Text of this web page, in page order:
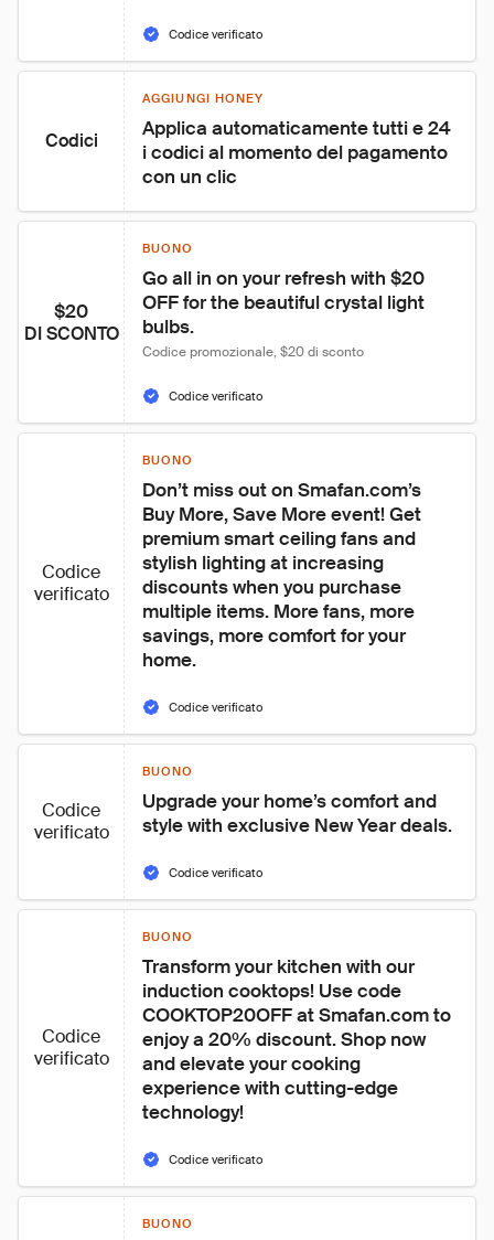
Codice verificato
Codici
AGGIUNGI HONEY
Applica automaticamente tutti e 24
i codici al momento del pagamento
con un clic
$20
DI SCONTO
BUONO
Go all in on your refresh with $20
OFF for the beautiful crystal light
bulbs.
Codice promozionale, $20 di sconto
Codice verificato
Codice
verificato
BUONO
Don’t miss out on Smafan.com’s
Buy More, Save More event! Get
premium smart ceiling fans and
stylish lighting at increasing
discounts when you purchase
multiple items. More fans, more
savings, more comfort for your
home.
Codice verificato
Codice
verificato
BUONO
Upgrade your home’s comfort and
style with exclusive New Year deals.
Codice verificato
Codice
verificato
BUONO
Transform your kitchen with our
induction cooktops! Use code
COOKTOP20OFF at Smafan.com to
enjoy a 20% discount. Shop now
and elevate your cooking
experience with cutting-edge
technology!
Codice verificato
BUONO